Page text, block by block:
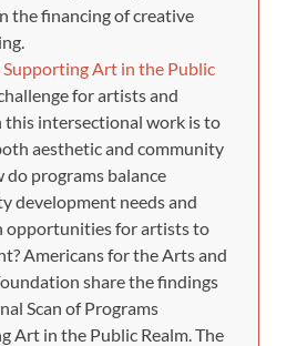
the financing of creative
Supporting Art in the Public
for artists and
this intersectional work is to
aesthetic and community
do programs balance
development needs and
opportunities for artists to
Americans for the Arts and
share the findings
Scan of Programs
Art in the Public Realm. The